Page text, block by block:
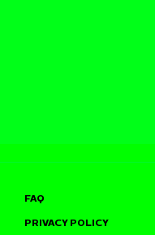
FAQ
PRIVACY POLICY